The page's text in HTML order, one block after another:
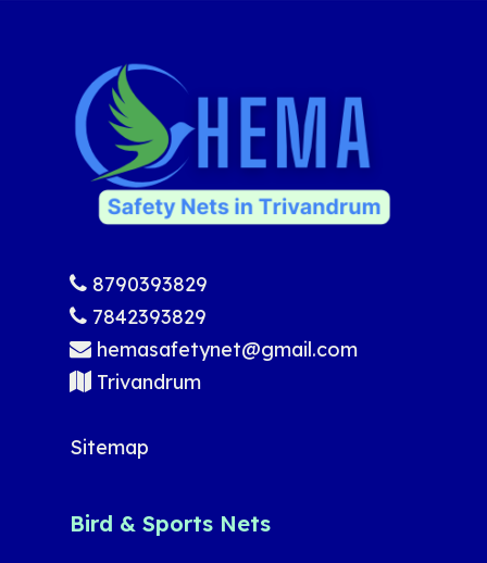
8790393829
7842393829
hemasafetynet@gmail.com
Trivandrum
Sitemap
Bird & Sports Nets